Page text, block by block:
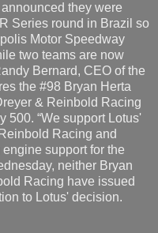
they were
Series round in Brazil so
Motor Speedway
two teams are now
Bernard, CEO of the
the #98 Bryan Herta
& Reinbold Racing
500. “We support Lotus'
Racing and
support for the
neither Bryan
Racing have issued
to Lotus' decision.